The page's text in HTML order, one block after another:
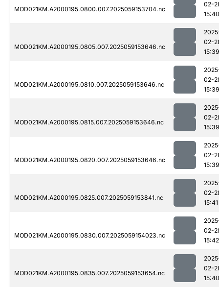
MOD021KM.A2000195.0800.007.2025059153704.nc
02-
15:40
MOD021KM.A2000195.0805.007.2025059153646.nc
02-
15:39
MOD021KM.A2000195.0810.007.2025059153646.nc
02-
15:39
MOD021KM.A2000195.0815.007.2025059153646.nc
02-
15:39
MOD021KM.A2000195.0820.007.2025059153646.nc
02-
15:39
MOD021KM.A2000195.0825.007.2025059153841.nc
02-
15:41
MOD021KM.A2000195.0830.007.2025059154023.nc
02-
15:42
MOD021KM.A2000195.0835.007.2025059153654.nc
02-
15:40